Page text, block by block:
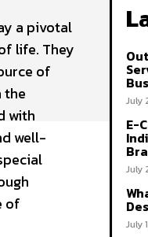
a pivotal
life. They
of
the
with
well-
of
July
E-
July
July